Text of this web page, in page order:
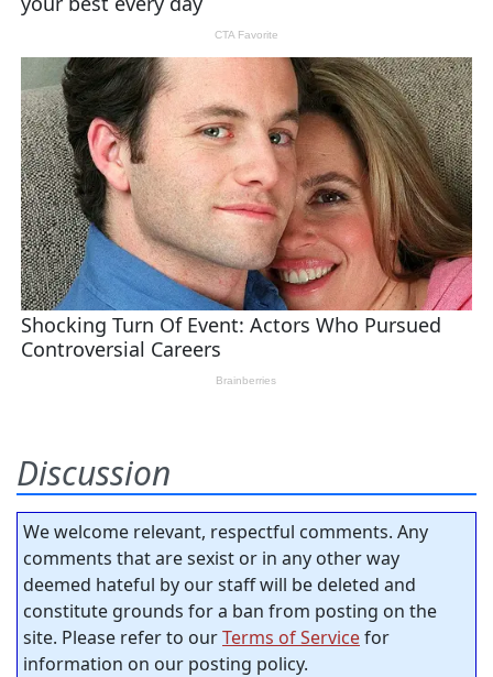
Discussion
We welcome relevant, respectful comments. Any
comments that are sexist or in any other way
deemed hateful by our staff will be deleted and
constitute grounds for a ban from posting on the
site. Please refer to ourTerms of Servicefor
information on our posting policy.